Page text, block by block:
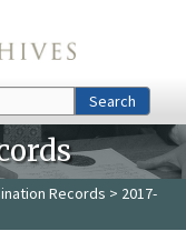
Search
Records > 2017-